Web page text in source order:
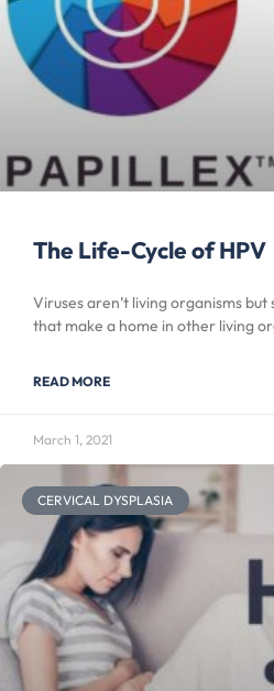
The Life-Cycle of HPV
Viruses aren’t living organisms
that make a home in other living
READ MORE
March 1, 2021
CERVICAL DYSPLASIA